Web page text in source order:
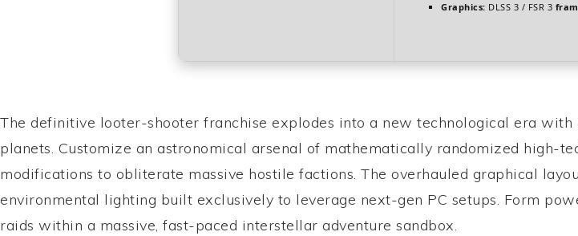
Graphics: DLSS 3 / FSR 3
The definitive looter-shooter franchise explodes into a new technological era
planets. Customize an astronomical arsenal of mathematically randomized high-
modifications to obliterate massive hostile factions. The overhauled graphical
environmental lighting built exclusively to leverage next-gen PC setups. Form
raids within a massive, fast-paced interstellar adventure sandbox.